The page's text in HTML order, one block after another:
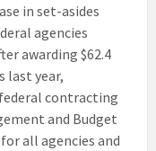
in set-asides
agencies
awarding $62.4
last year,
contracting
and Budget
all agencies and